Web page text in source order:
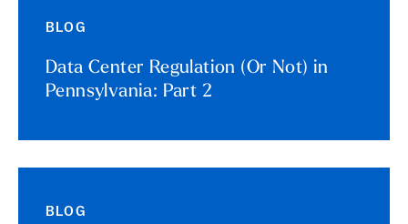
BLOG
Data Center Regulation (Or Not) in
Pennsylvania: Part 2
BLOG